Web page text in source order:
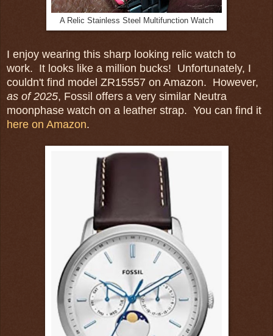
A Relic Stainless Steel Multifunction Watch
I enjoy wearing this sharp looking relic watch to
work. It looks like a million bucks! Unfortunately, I
couldn't find model ZR15557 on Amazon. However,
as of 2025, Fossil offers a very similar Neutra
moonphase watch on a leather strap. You can find it
here on Amazon.